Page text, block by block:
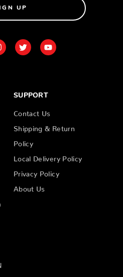
UP
SUPPORT
Contact Us
Shipping & Return
Policy
Local Delivery Policy
Privacy Policy
About Us